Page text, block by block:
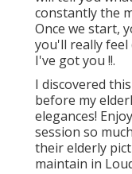
constantly the
Once we start,
you'll really feel
I've got you !!.
I discovered
before my
elegances!
session so
their elderly
maintain in